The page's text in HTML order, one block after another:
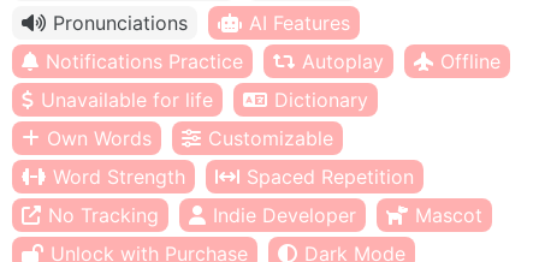
Pronunciations
AI Features
Notifications Practice
Autoplay
Offline
Unavailable for life
Dictionary
Own Words
Customizable
Word Strength
Spaced Repetition
No Tracking
Indie Developer
Mascot
Unlock with Purchase
Dark Mode